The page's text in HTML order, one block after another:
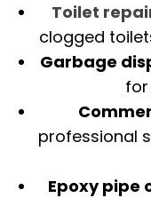
Toilet
clogged
Garbage
professional
Epoxy pipe